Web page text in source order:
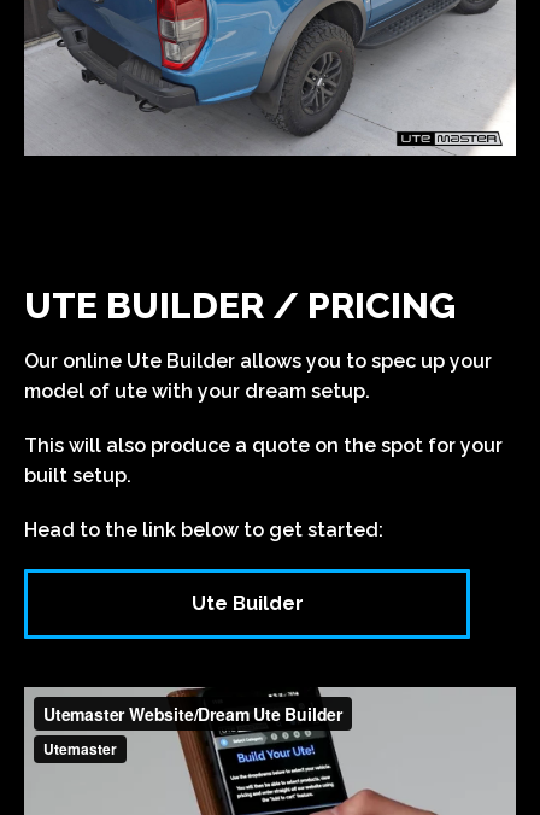
UTE BUILDER / PRICING
Our online Ute Builder allows you to spec up your
model of ute with your dream setup.
This will also produce a quote on the spot for your
built setup.
Head to the link below to get started:
Ute Builder